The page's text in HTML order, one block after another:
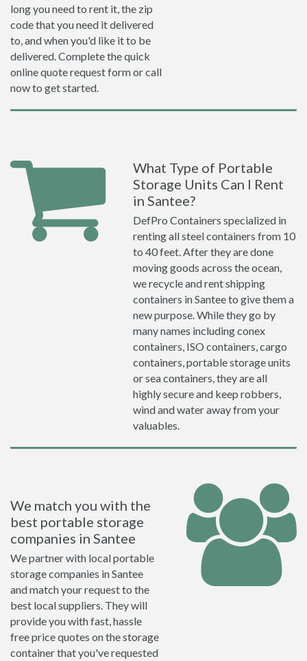
long you need to rent it, the zip
code that you need it delivered
to, and when you'd like it to be
delivered. Complete the quick
online quote request form or call
now to get started.
What Type of Portable
Storage Units Can I Rent
in Santee?
DefPro Containers specialized in
renting all steel containers from 10
to 40 feet. After they are done
moving goods across the ocean,
we recycle and rent shipping
containers in Santee to give them a
new purpose. While they go by
many names including conex
containers, ISO containers, cargo
containers, portable storage units
or sea containers, they are all
highly secure and keep robbers,
wind and water away from your
valuables.
We match you with the
best portable storage
companies in Santee
We partner with local portable
storage companies in Santee
and match your request to the
best local suppliers. They will
provide you with fast, hassle
free price quotes on the storage
container that you've requested